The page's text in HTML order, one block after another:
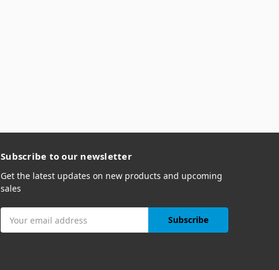
Subscribe to our newsletter
Get the latest updates on new products and upcoming
sales
Address